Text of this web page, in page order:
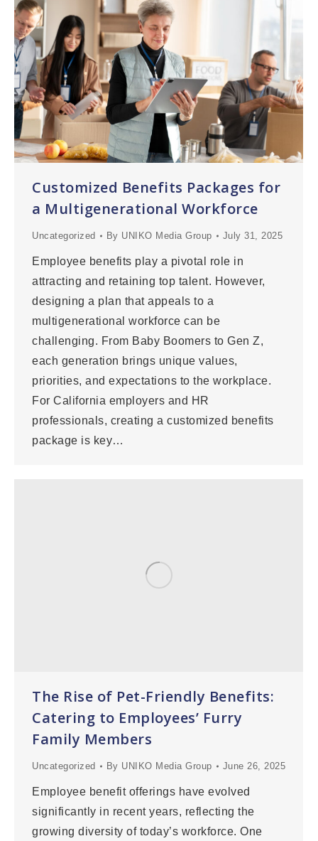
Customized Benefits Packages for
a Multigenerational Workforce
Uncategorized By UNIKO Media Group July 31, 2025
Employee benefits play a pivotal role in
attracting and retaining top talent. However,
designing a plan that appeals to a
multigenerational workforce can be
challenging. From Baby Boomers to Gen Z,
each generation brings unique values,
priorities, and expectations to the workplace.
For California employers and HR
professionals, creating a customized benefits
package is key…
The Rise of Pet-Friendly Benefits:
Catering to Employees’ Furry
Family Members
Uncategorized By UNIKO Media Group June 26, 2025
Employee benefit offerings have evolved
significantly in recent years, reflecting the
growing diversity of today’s workforce. One